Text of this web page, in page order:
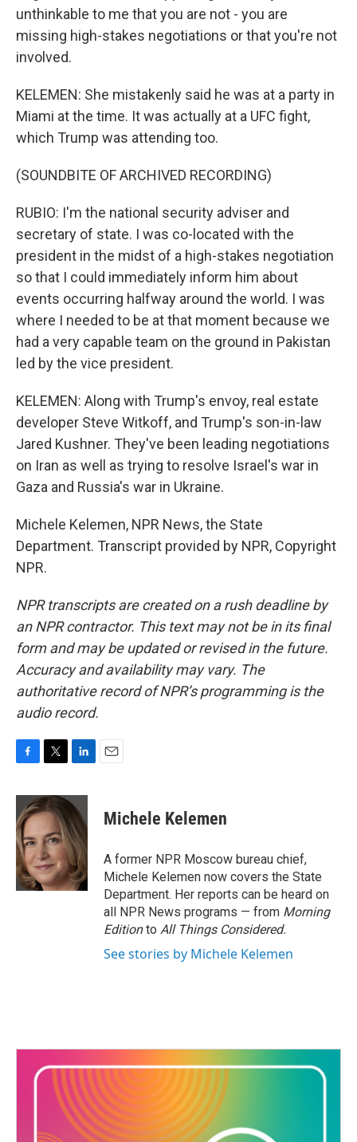
unthinkable to me that you are not - you are
missing high-stakes negotiations or that you're not
involved.
KELEMEN: She mistakenly said he was at a party in
Miami at the time. It was actually at a UFC fight,
which Trump was attending too.
(SOUNDBITE OF ARCHIVED RECORDING)
RUBIO: I'm the national security adviser and
secretary of state. I was co-located with the
president in the midst of a high-stakes negotiation
so that I could immediately inform him about
events occurring halfway around the world. I was
where I needed to be at that moment because we
had a very capable team on the ground in Pakistan
led by the vice president.
KELEMEN: Along with Trump's envoy, real estate
developer Steve Witkoff, and Trump's son-in-law
Jared Kushner. They've been leading negotiations
on Iran as well as trying to resolve Israel's war in
Gaza and Russia's war in Ukraine.
Michele Kelemen, NPR News, the State
Department. Transcript provided by NPR, Copyright
NPR.
NPR transcripts are created on a rush deadline by
an NPR contractor. This text may not be in its final
form and may be updated or revised in the future.
Accuracy and availability may vary. The
authoritative record of NPR’s programming is the
audio record.
c
e
b
o
o
k
i
t
t
e
r
n
k
e
d
I
n
Michele Kelemen
A former NPR Moscow bureau chief,
Michele Kelemen now covers the State
Department. Her reports can be heard on
all NPR News programs — from Morning
Editionto All Things Considered.
See stories by Michele Kelemen